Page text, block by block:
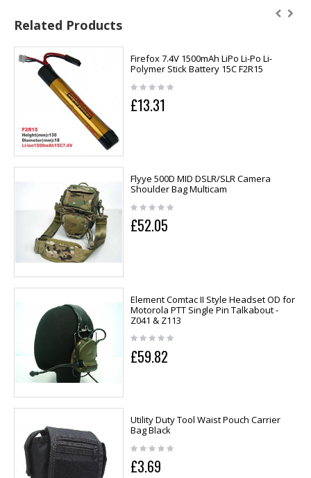
Related Products
Firefox 7.4V 1500mAh LiPo Li-Po Li-
Polymer Stick Battery 15C F2R15
£13.31
Flyye 500D MID DSLR/SLR Camera
Shoulder Bag Multicam
£52.05
Element Comtac II Style Headset OD for
Motorola PTT Single Pin Talkabout -
Z041 & Z113
£59.82
Utility Duty Tool Waist Pouch Carrier
Bag Black
£3.69